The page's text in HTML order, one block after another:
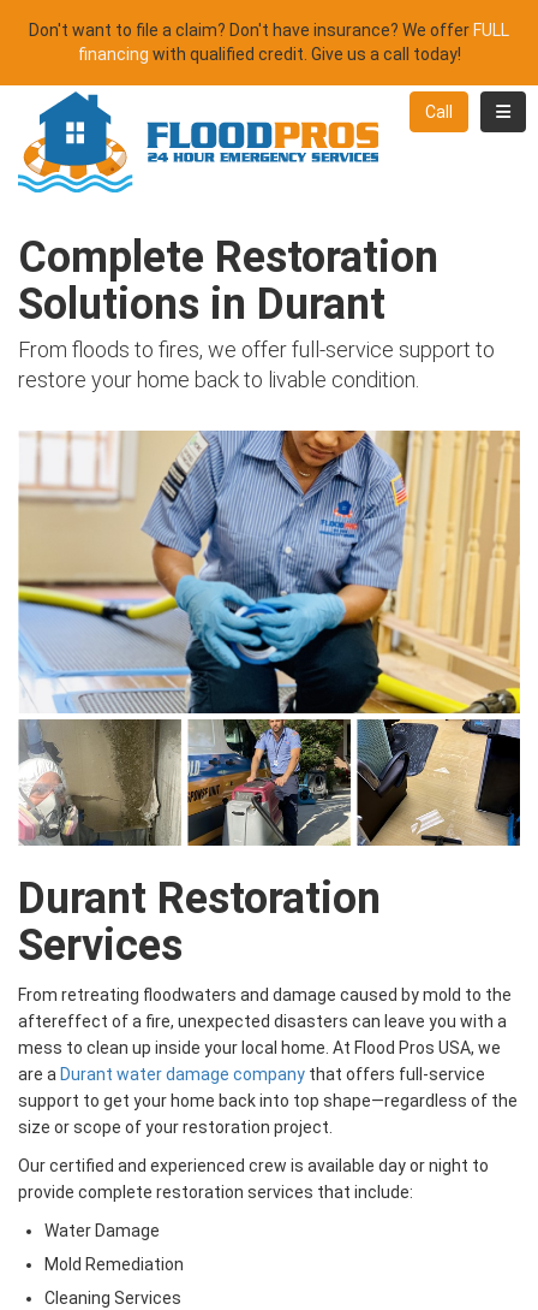
Don't want to file a claim? Don't have insurance? We offer FULL
financing with qualified credit. Give us a call today!
Call
Complete Restoration
Solutions in Durant
From floods to fires, we offer full-service support to
restore your home back to livable condition.
Durant Restoration
Services
From retreating floodwaters and damage caused by mold to the
aftereffect of a fire, unexpected disasters can leave you with a
mess to clean up inside your local home. At Flood Pros USA, we
are a Durant water damage company that offers full-service
support to get your home back into top shape—regardless of the
size or scope of your restoration project.
Our certified and experienced crew is available day or night to
provide complete restoration services that include:
Water Damage
Mold Remediation
Cleaning Services